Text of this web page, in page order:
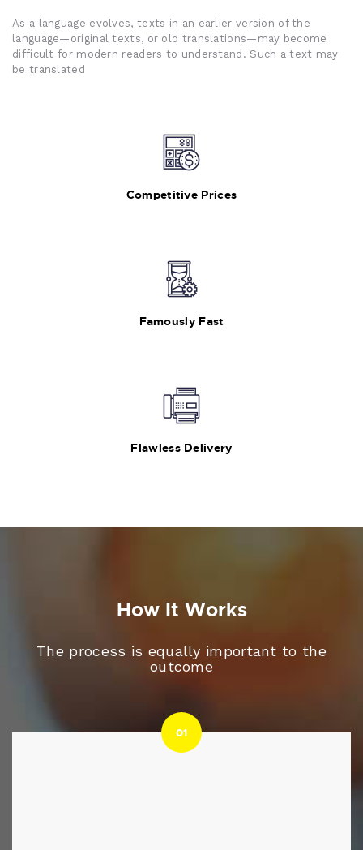
As a language evolves, texts in an earlier version of the
language—original texts, or old translations—may become
difficult for modern readers to understand. Such a text may
be translated
Competitive Prices
Famously Fast
Flawless Delivery
How It Works
The process is equally important to the
outcome
01
01